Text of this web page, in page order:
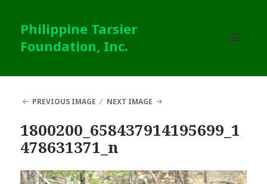
Philippine Tarsier
Foundation, Inc.
WIDGETS
PREVIOUS IMAGE NEXT IMAGE
1800200_658437914195699_1
478631371_n